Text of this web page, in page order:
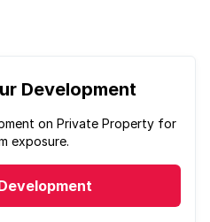
Development
on Private Property for
exposure.